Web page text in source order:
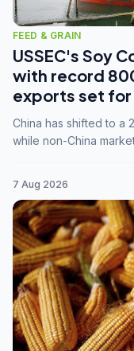
FEED & GRAIN
USSEC's Soy
with record
exports set for
China has shifted to a
while non-China
7 Aug 2026